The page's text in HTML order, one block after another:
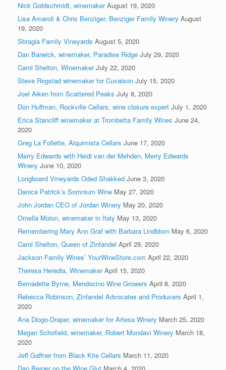
Nick Goldschmidt, winemaker August 19, 2020
Lisa Amaroli & Chris Benziger, Benziger Family Winery August
19, 2020
Sbragia Family Vineyards August 5, 2020
Dan Barwick, winemaker, Paradise Ridge July 29, 2020
Carol Shelton, Winemaker July 22, 2020
Steve Rogstad winemaker for Cuvaison July 15, 2020
Joel Aiken from Scattered Peaks July 8, 2020
Don Huffman, Rockville Cellars, wine closure expert July 1, 2020
Erica Stancliff winemaker at Trombetta Family Wines June 24,
2020
Greg La Follette, Alquimista Cellars June 17, 2020
Merry Edwards with Heidi van der Mehden, Merry Edwards
Winery June 10, 2020
Longboard Vineyards Oded Shakked June 3, 2020
Danica Patrick’s Somnium Wine May 27, 2020
John Jordan CEO of Jordan Winery May 20, 2020
Ornella Molon, winemaker in Italy May 13, 2020
Remembering Mary Ann Graf with Barbara Lindblom May 6, 2020
Carol Shelton, Queen of Zinfandel April 29, 2020
Jackson Family Wines’ YourWineStore.com April 22, 2020
Theresa Heredia, Winemaker April 15, 2020
Bernadette Byrne, Mendocino Wine Growers April 8, 2020
Rebecca Robinson, Zinfandel Advocates and Producers April 1,
2020
Ana Diogo-Draper, winemaker for Artesa Winery March 25, 2020
Megan Schofield, winemaker, Robert Mondavi Winery March 18,
2020
Jeff Gaffner from Black Kite Cellars March 11, 2020